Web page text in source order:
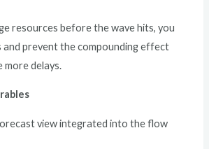
resources before the wave hits, you
and prevent the compounding effect
more delays.
view integrated into the flow